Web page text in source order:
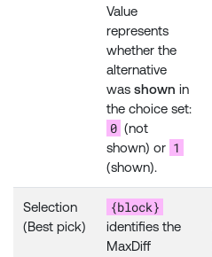
Value
represents
whether the
alternative
wasshown in
the choice set:
0 (not
shown) or 1
(shown).
Selection
(Best pick)
{block}
identifies the
MaxDiff